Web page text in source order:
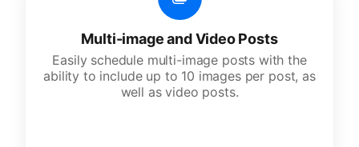
Multi-image and Video Posts
Easily schedule multi-image posts with the
ability to include up to 10 images per post, as
well as video posts.